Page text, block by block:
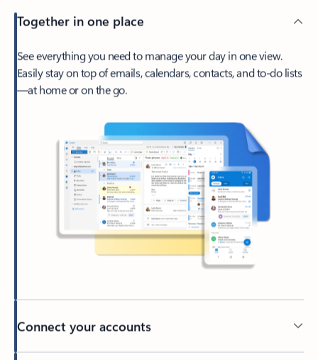
Together in one place
See everything you need to manage your day in one view.
Easily stay on top of emails, calendars, contacts, and to-do lists
—at home or on the go.
Connect your accounts